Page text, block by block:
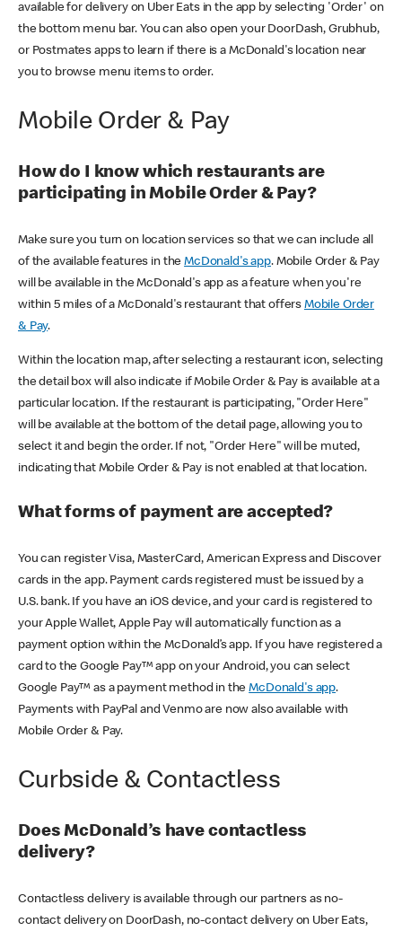
available for delivery on Uber Eats in the app by selecting 'Order' on
the bottom menu bar. You can also open your DoorDash, Grubhub,
or Postmates apps to learn if there is a McDonald's location near
you to browse menu items to order.
Mobile Order & Pay
How do I know which restaurants are
participating in Mobile Order & Pay?
Make sure you turn on location services so that we can include all
of the available features in theMcDonald's app. Mobile Order & Pay
will be available in the McDonald's app as a feature when you're
within 5 miles of a McDonald's restaurant that offers Mobile Order
& Pay.
Within the location map, after selecting a restaurant icon, selecting
the detail box will also indicate if Mobile Order & Pay is available at a
particular location. If the restaurant is participating, "Order Here"
will be available at the bottom of the detail page, allowing you to
select it and begin the order. If not, "Order Here" will be muted,
indicating that Mobile Order & Pay is not enabled at that location.
What forms of payment are accepted?
You can register Visa, MasterCard, American Express and Discover
cards in the app. Payment cards registered must be issued by a
U.S. bank. If you have an iOS device, and your card is registered to
your Apple Wallet, Apple Pay will automatically function as a
payment option within the McDonald’s app. If you have registered a
card to the Google Pay™ app on your Android, you can select
Google Pay™ as a payment method in theMcDonald's app.
Payments with PayPal and Venmo are now also available with
Mobile Order & Pay.
Curbside & Contactless
Does McDonald’s have contactless
delivery?
Contactless delivery is available through our partners as no-
contact delivery on DoorDash, no-contact delivery on Uber Eats,